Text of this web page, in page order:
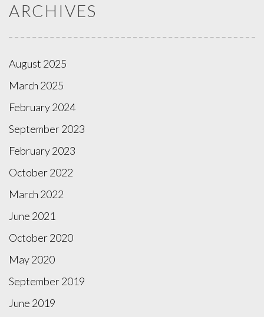
ARCHIVES
August 2025
March 2025
February 2024
September 2023
February 2023
October 2022
March 2022
June 2021
October 2020
May 2020
September 2019
June 2019